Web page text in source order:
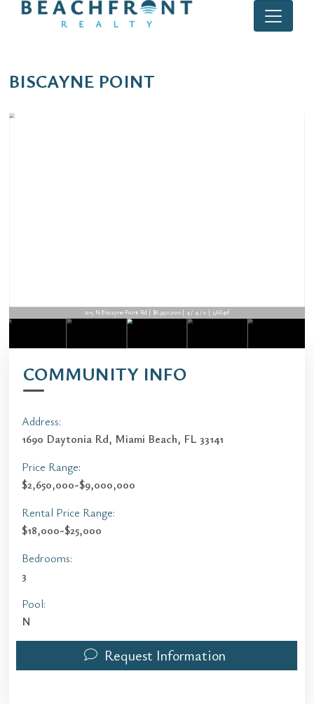
BISCAYNE POINT
1215 N Biscayne Point Rd | $6,950,000 | 4 / 4 / 0 | 3,664sf
COMMUNITY INFO
Address:
1690 Daytonia Rd, Miami Beach, FL 33141
Price Range:
$2,650,000-$9,000,000
Rental Price Range:
$18,000-$25,000
Bedrooms:
3
Pool:
N
Request Information